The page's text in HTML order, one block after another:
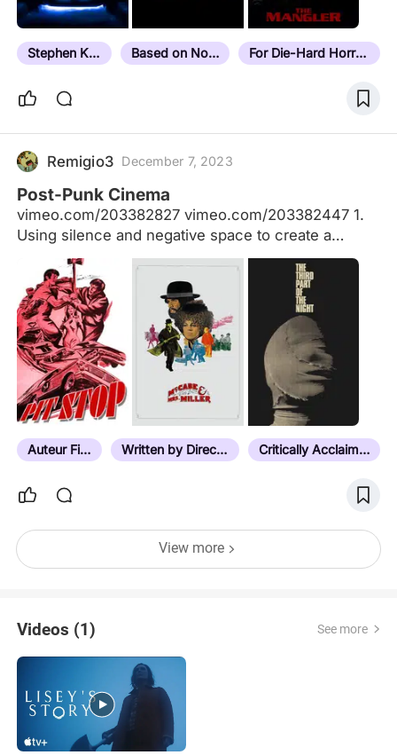
Stephen King Based on Novel For Die-Hard Horror Fans
Remigio3 December 7, 2023
Post-Punk Cinema
vimeo.com/203382827 vimeo.com/203382447 1.
Using silence and negative space to create a
realistic space and tension between cinema and
life. 2. Folding reference points into the fabric of
the narrative, scribbling outside the lines drawn by
genre and convention. Cinematic and actual history
are equally important. 3. The fourth wall is broken
whenever the filmmaker sees fit, drawing attention
to the filmmaking process through extra-narrative
means. No technique is too outlandish to try once.
4. Technical largesse wrapped in a reserved tone.
Big emotions hidden in cold grey atmosphere and
vice versa. 5. Irreverence a must. Radical politics
Auteur Film Written by Director Critically Acclaimed
View more
Videos (1) See more